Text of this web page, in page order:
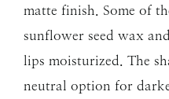
matte finish. Some of
sunflower seed wax
lips moisturized. The
neutral option for